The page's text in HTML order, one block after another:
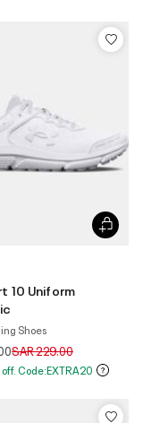
10 Uniform
Shoes
Price reduced from
SAR 229.00to
Code:EXTRA20